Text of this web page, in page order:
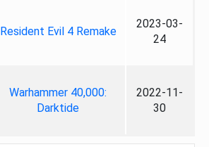
Resident Evil 4 Remake
2023-03-
24
Warhammer 40,000:
Darktide
2022-11-
30